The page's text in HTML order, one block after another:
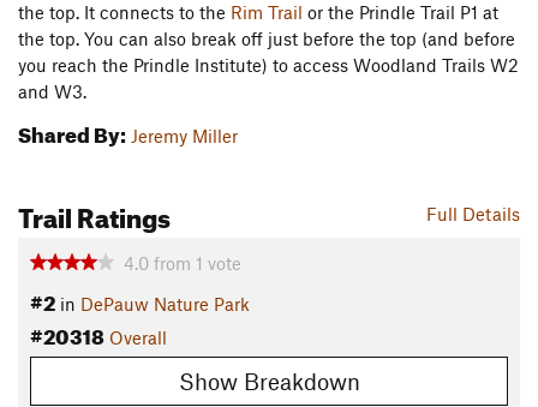
the top. It connects to the Rim Trail or the Prindle Trail P1 at
the top. You can also break off just before the top (and before
you reach the Prindle Institute) to access Woodland Trails W2
and W3.
Shared By: Jeremy Miller
Full Details
Trail Ratings
4.0 from 1 vote
#2 in DePauw Nature Park
#20318 Overall
Show Breakdown